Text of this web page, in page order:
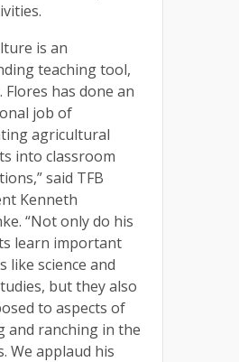
is an
teaching tool,
Flores has done an
job of
agricultural
into classroom
said TFB
Kenneth
“Not only do his
learn important
like science and
but they also
to aspects of
and ranching in the
We applaud his